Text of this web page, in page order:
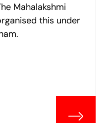
Mahalakshmi
this under